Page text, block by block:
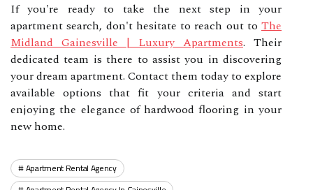
If you're ready to take the next step in your
apartment search, don't hesitate to reach out to The
Midland Gainesville | Luxury Apartments. Their
dedicated team is there to assist you in discovering
your dream apartment. Contact them today to explore
available options that fit your criteria and start
enjoying the elegance of hardwood flooring in your
new home.
Apartment Rental Agency